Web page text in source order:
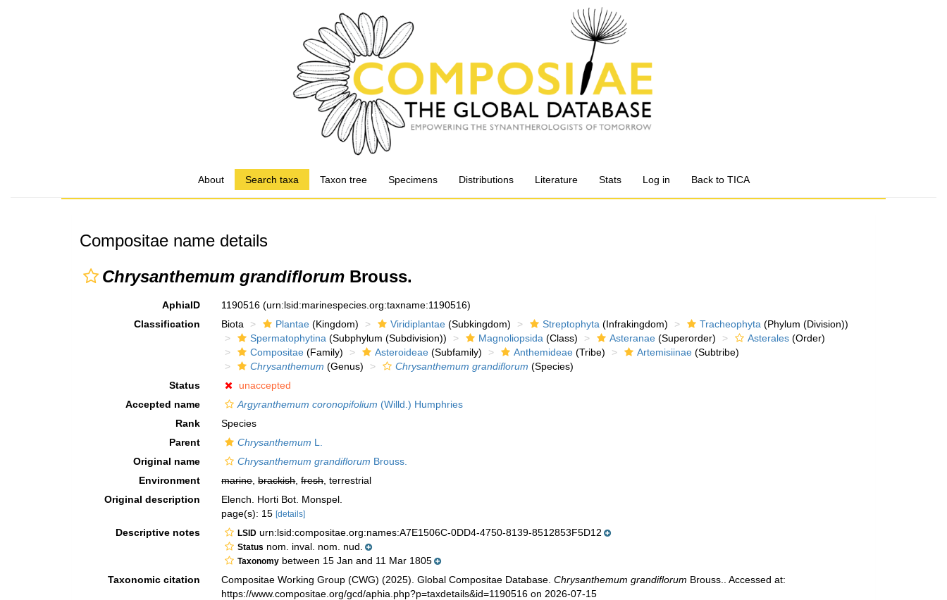
About Search taxa Taxon tree Specimens Distributions Literature Stats Log in Back to TICA
Compositae name details
Chrysanthemum grandiflorum Brouss.
AphiaID 1190516(urn:lsid:marinespecies.org:taxname:1190516)
Classification
Biota Plantae (Kingdom) Viridiplantae (Subkingdom) Streptophyta (Infrakingdom) Tracheophyta (Phylum (Division))
Spermatophytina (Subphylum (Subdivision)) Magnoliopsida (Class) Asteranae (Superorder) Asterales (Order)
Compositae (Family) Asteroideae (Subfamily) Anthemideae (Tribe) Artemisiinae (Subtribe)
Chrysanthemum (Genus) Chrysanthemum grandiflorum (Species)
Status
unaccepted
Accepted name
Argyranthemum coronopifolium (Willd.) Humphries
Rank
Species
Parent
Chrysanthemum L.
Original name
Chrysanthemum grandiflorum Brouss.
Environment
marine,brackish,fresh, terrestrial
Original description
Elench. Horti Bot. Monspel.
page(s): 15[details]
Descriptive notes LSID urn:lsid:compositae.org:names:A7E1506C-0DD4-4750-8139-8512853F5D12
Status nom. inval. nom. nud.
Taxonomy between 15 Jan and 11 Mar 1805
Taxonomic citation
Compositae Working Group (CWG) (2025). Global Compositae Database.Chrysanthemum grandiflorum Brouss.. Accessed at:
https://www.compositae.org/gcd/aphia.php?p=taxdetails&id=1190516 on 2026-07-15